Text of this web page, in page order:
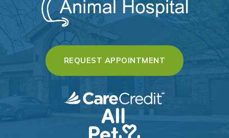
REQUEST APPOINTMENT (OPENS IN A